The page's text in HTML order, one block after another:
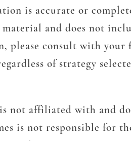
is accurate or
and does not
please consult with your
of strategy
not affiliated with and
is not responsible for